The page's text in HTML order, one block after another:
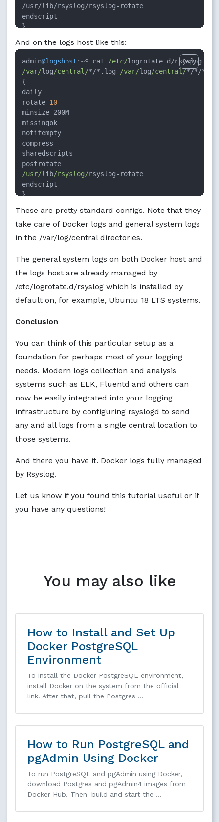
/usr/lib/rsyslog/rsyslog-rotate
endscript
}
And on the logs host like this:
admin@logshost :~$ cat /etc/logrotate.d /rsyslog-
/var/log/central/*/* .log /var/log/central/*/*/*
{
daily
rotate 10
minsize 200M
missingok
notifempty
compress
sharedscripts
/usr/lib/rsyslog/rsyslog- rotate
endscript
}
Copy
These are pretty standard configs. Note that they
take care of Docker logs and general system logs
in the /var/log/central directories.
The general system logs on both Docker host and
the logs host are already managed by
/etc/logrotate.d/rsyslog which is installed by
default on, for example, Ubuntu 18 LTS systems.
Conclusion
You can think of this particular setup as a
foundation for perhaps most of your logging
needs. Modern logs collection and analysis
systems such as ELK, Fluentd and others can
now be easily integrated into your logging
infrastructure by configuring rsyslogd to send
any and all logs from a single central location to
those systems.
And there you have it. Docker logs fully managed
by Rsyslog.
Let us know if you found this tutorial useful or if
you have any questions!
You may also like
How to Install and Set Up
Docker PostgreSQL
Environment
To install the Docker PostgreSQL environment,
install Docker on the system from the official
link. After that, pull the Postgres …
How to Run PostgreSQL and
pgAdmin Using Docker
To run PostgreSQL and pgAdmin using Docker,
download Postgres and pgAdmin4 images from
Docker Hub. Then, build and start the …